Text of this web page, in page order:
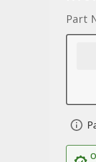
Part